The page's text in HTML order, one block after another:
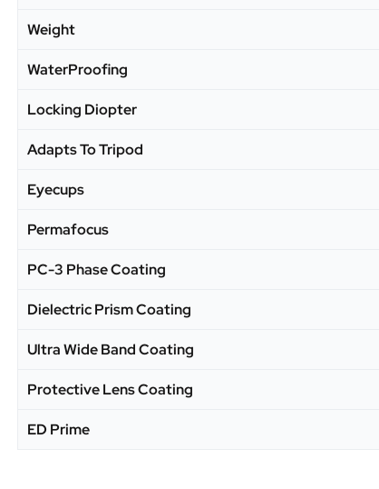
Weight
WaterProofing
Locking Diopter
Adapts To Tripod
Eyecups
Permafocus
PC-3 Phase Coating
Dielectric Prism Coating
Ultra Wide Band Coating
Protective Lens Coating
ED Prime